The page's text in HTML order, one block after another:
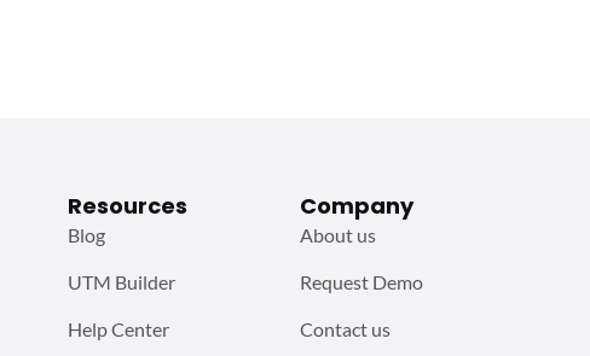
Resources
Blog
UTM Builder
Help Center
Company
About us
Request Demo
Contact us